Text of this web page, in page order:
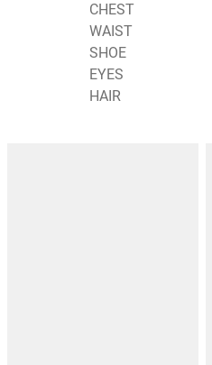
CHEST
WAIST
SHOE
EYES
HAIR